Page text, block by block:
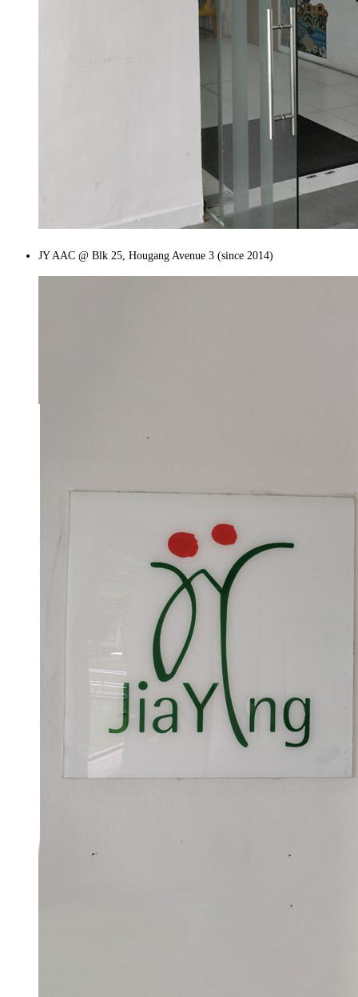
JY AAC @ Blk 25, Hougang Avenue 3 (since 2014)